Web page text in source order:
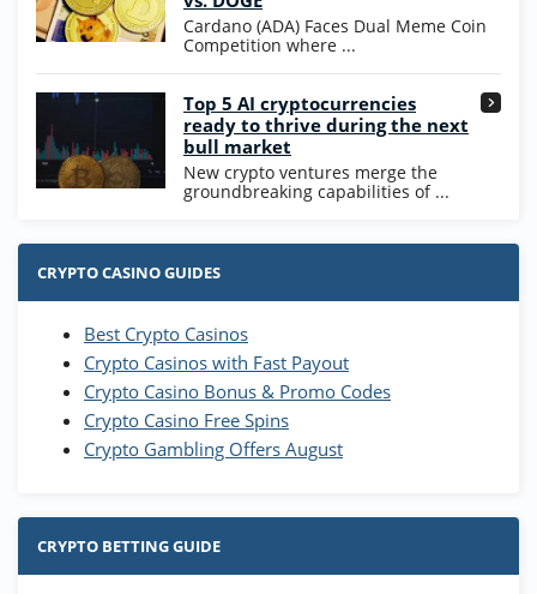
T&Cs apply
Cardano (ADA) Faces Dual Meme Coin
Competition where ...
Top 5 AI cryptocurrencies
ready to thrive during the next
bull market
New crypto ventures merge the
groundbreaking capabilities of ...
CRYPTO CASINO GUIDES
Best Crypto Casinos
Crypto Casinos with Fast Payout
Crypto Casino Bonus & Promo Codes
Crypto Casino Free Spins
Crypto Gambling Offers August
CRYPTO BETTING GUIDE